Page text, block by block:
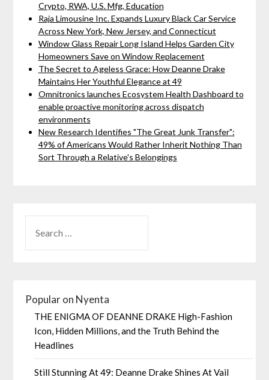
Crypto, RWA, U.S. Mfg, Education
Raja Limousine Inc. Expands Luxury Black Car Service
Across New York, New Jersey, and Connecticut
Window Glass Repair Long Island Helps Garden City
Homeowners Save on Window Replacement
The Secret to Ageless Grace: How Deanne Drake
Maintains Her Youthful Elegance at 49
Omnitronics launches Ecosystem Health Dashboard to
enable proactive monitoring across dispatch
environments
New Research Identifies "The Great Junk Transfer":
49% of Americans Would Rather Inherit Nothing Than
Sort Through a Relative's Belongings
Popular on Nyenta
THE ENIGMA OF DEANNE DRAKE High-Fashion
Icon, Hidden Millions, and the Truth Behind the
Headlines
Still Stunning At 49: Deanne Drake Shines At Vail